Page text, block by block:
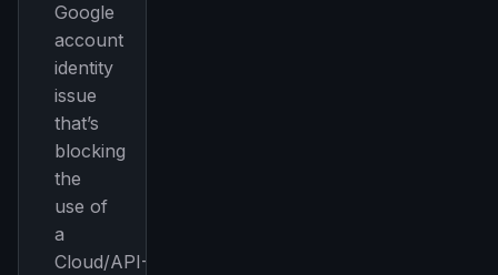
Google
account
identity
issue
that’s
blocking
the
use of
a
Cloud/API-